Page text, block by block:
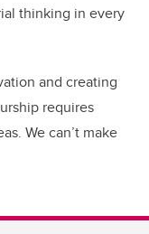
thinking in every
and creating
requires
We can’t make